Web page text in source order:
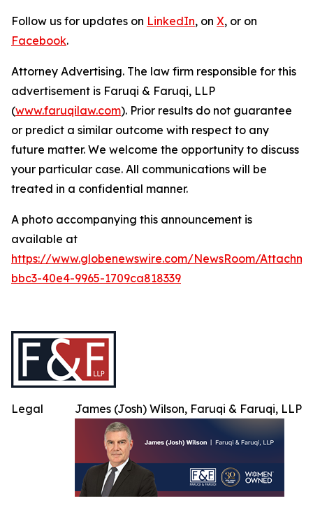
Follow us for updates on LinkedIn, on X, or on
Facebook.
Attorney Advertising. The law firm responsible for this
advertisement is Faruqi & Faruqi, LLP
(www.faruqilaw.com). Prior results do not guarantee
or predict a similar outcome with respect to any
future matter. We welcome the opportunity to discuss
your particular case. All communications will be
treated in a confidential manner.
A photo accompanying this announcement is
available at
https://www.globenewswire.com/NewsRoom/
bbc3-40e4-9965-1709ca818339
James (Josh) Wilson, Faruqi & Faruqi, LLP
Legal